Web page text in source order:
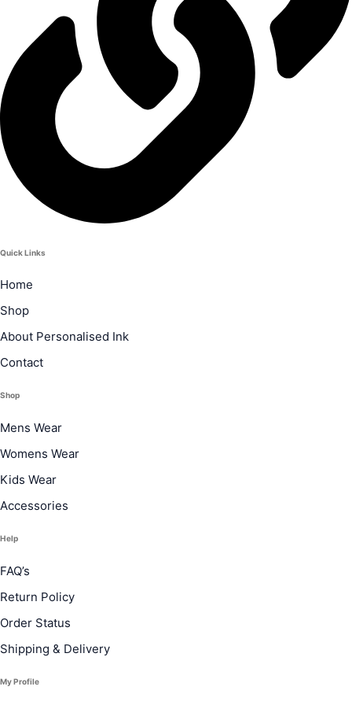
Quick Links
Home
Shop
About Personalised Ink
Contact
Shop
Mens Wear
Womens Wear
Kids Wear
Accessories
Help
FAQ’s
Return Policy
Order Status
Shipping & Delivery
My Profile